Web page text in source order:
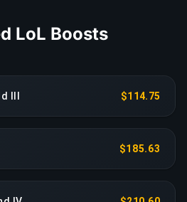
LoL Boosts
III $114.75
$185.63